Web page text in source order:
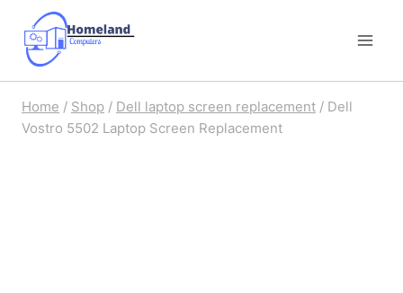
content
Home / Shop / Dell laptop screen replacement / Dell
Vostro 5502 Laptop Screen Replacement